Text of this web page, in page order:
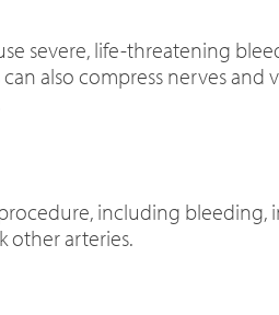
severe, life-threatening
also compress nerves and
including
other arteries.